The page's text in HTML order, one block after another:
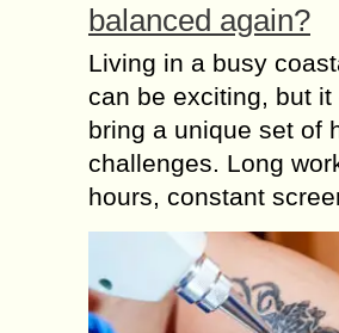
balanced again?
Living in a busy
can be exciting, but it
bring a unique set of
challenges. Long
hours, constant